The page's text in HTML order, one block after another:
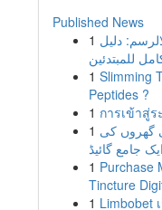
Published News
1 دليل
للمبتدئين
1 Slimming
Peptides ?
1 การเข้าสู่ร
1 گھروں کی
جامع گائیڈ
1 Purchase
Tincture
1 Limbobet